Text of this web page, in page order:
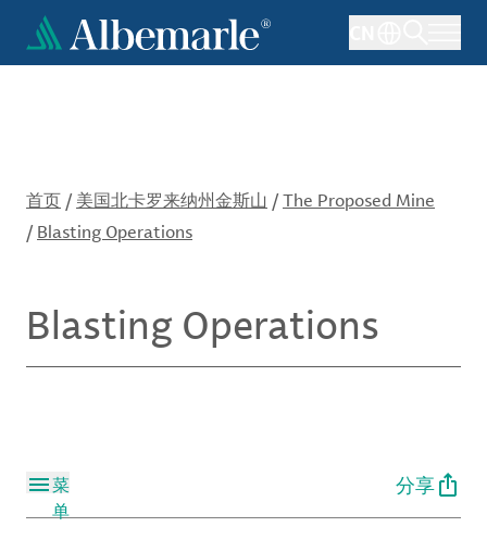
到
首页 / 美国北卡罗来纳州金斯山 /The Proposed Mine
/ Blasting Operations
Blasting Operations
菜
单
分享